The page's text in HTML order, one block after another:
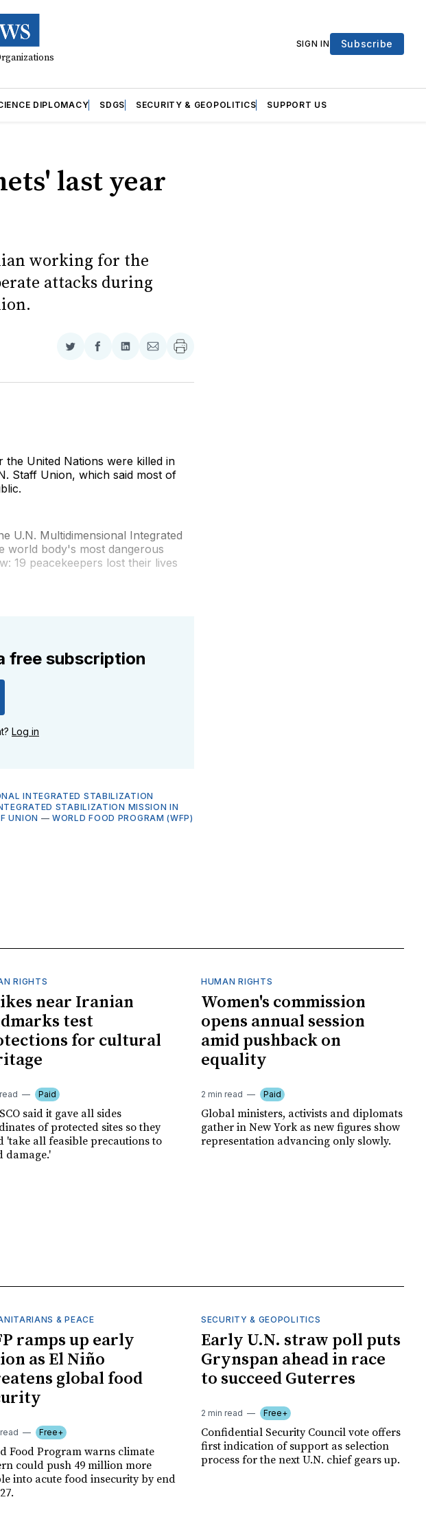
SIGN IN Subscribe
DIPLOMACY SDGS SECURITY & GEOPOLITICS SUPPORT US
last year
working for the
attacks during
Share
Twitter
Share
Facebook
Share
LinkedIn
Share
Email
United Nations were killed in
Staff Union, which said most of
U.N. Multidimensional Integrated
world body's most dangerous
19 peacekeepers lost their lives
free subscription
Log in
INTEGRATED STABILIZATION
STABILIZATION MISSION IN
UNION —WORLD FOOD PROGRAM (WFP)
RIGHTS
near Iranian
test
for cultural
Paid
said it gave all sides
of protected sites so they
'take all feasible precautions to
damage.'
HUMAN RIGHTS
Women's commission
opens annual session
amid pushback on
equality
2 min read Paid
Global ministers, activists and diplomats
gather in New York as new figures show
representation advancing only slowly.
& PEACE
ramps up early
as El Niño
global food
Free+
Food Program warns climate
could push 49 million more
into acute food insecurity by end
SECURITY & GEOPOLITICS
Early U.N. straw poll puts
Grynspan ahead in race
to succeed Guterres
2 min read Free+
Confidential Security Council vote offers
first indication of support as selection
process for the next U.N. chief gears up.